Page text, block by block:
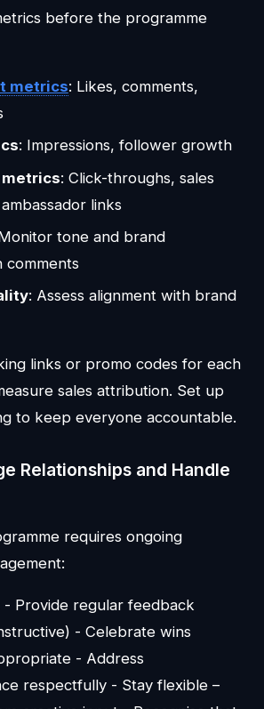
before the programme
metrics: Likes, comments,
: Impressions, follower growth
: Click-throughs, sales
links
tone and brand
comments
: Assess alignment with brand
links or promo codes for each
sales attribution. Set up
to keep everyone accountable.
Relationships and Handle
requires ongoing
- Provide regular feedback
- Celebrate wins
- Address
respectfully - Stay flexible –